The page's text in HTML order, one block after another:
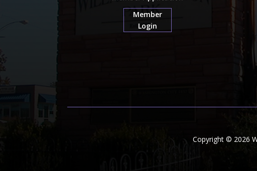
Member
Login
Copyright © 2026